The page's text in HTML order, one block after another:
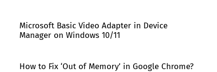
Microsoft Basic Video Adapter in Device
Manager on Windows 10/11
How to Fix ‘Out of Memory’ in Google Chrome?